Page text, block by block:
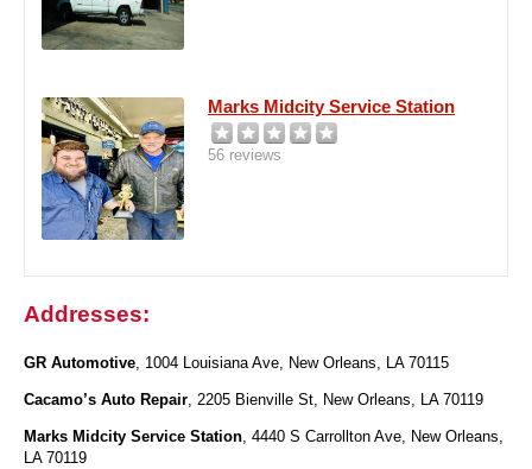
Marks Midcity Service Station
56 reviews
Addresses:
GR Automotive , 1004 Louisiana Ave, New Orleans, LA 70115
Cacamo’s Auto Repair , 2205 Bienville St, New Orleans, LA 70119
Marks Midcity Service Station , 4440 S Carrollton Ave, New Orleans,
LA 70119